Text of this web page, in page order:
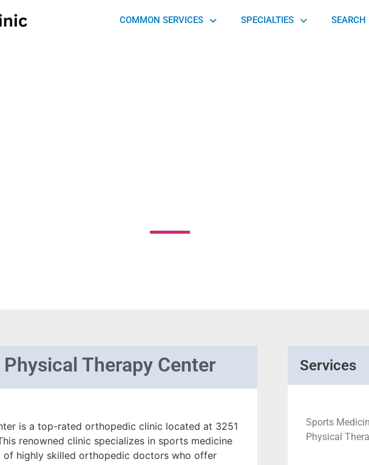
COMMON SERVICES SPECIALTIES SEARCH
Therapy Center
is a top-rated orthopedic clinic located at 3251
renowned clinic specializes in sports medicine
of highly skilled orthopedic doctors who offer
Services
Sports
Physical